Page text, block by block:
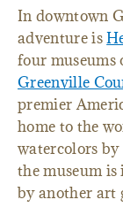
In downtown
adventure is
four museums
Greenville
premier
home to the
watercolors
the museum
by another art